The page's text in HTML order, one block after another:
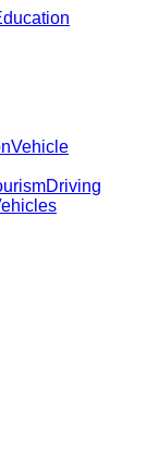
Vehicle
Driving